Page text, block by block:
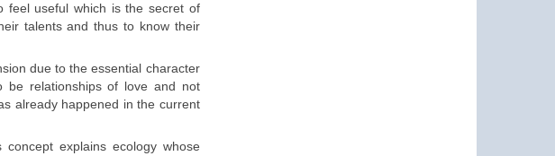
feel useful which is the secret of
talentsand thus to know their
due tothe essential character
be relationshipsof love and not
already happened in the current
concept explains ecologywhose